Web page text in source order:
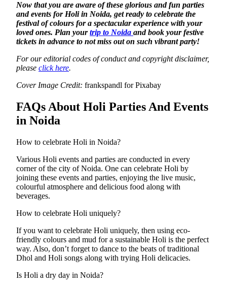
Now that you are aware of these glorious and fun parties
and events for Holi in Noida, get ready to celebrate the
festival of colours for a spectacular experience with your
loved ones. Plan yourtrip to Noida and book your festive
tickets in advance to not miss out on such vibrant party!
For our editorial codes of conduct and copyright disclaimer,
please click here.
Cover Image Credit: frankspandl for Pixabay
FAQs About Holi Parties And Events
in Noida
How to celebrate Holi in Noida?
Various Holi events and parties are conducted in every
corner of the city of Noida. One can celebrate Holi by
joining these events and parties, enjoying the live music,
colourful atmosphere and delicious food along with
beverages.
How to celebrate Holi uniquely?
If you want to celebrate Holi uniquely, then using eco-
friendly colours and mud for a sustainable Holi is the perfect
way. Also, don’t forget to dance to the beats of traditional
Dhol and Holi songs along with trying Holi delicacies.
Is Holi a dry day in Noida?